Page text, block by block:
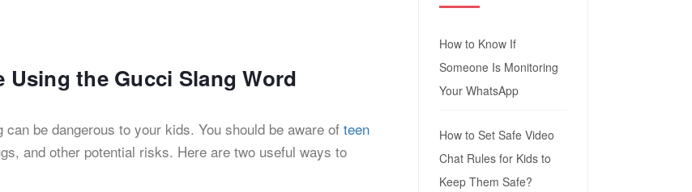
the Gucci Slang Word
be dangerous to your kids. You should be aware of teen
and other potential risks. Here are two useful ways to
How to Know If
Someone Is Monitoring
Your WhatsApp
How to Set Safe Video
Chat Rules for Kids to
Keep Them Safe?